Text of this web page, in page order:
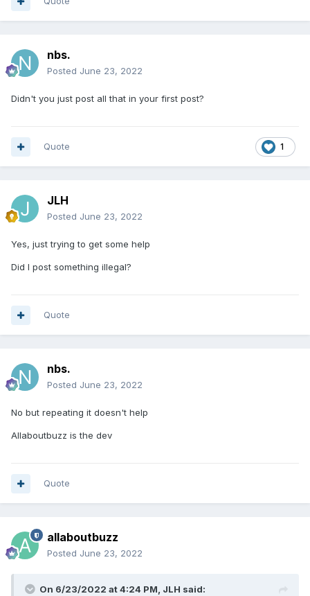
nbs.
Posted June 23, 2022
Didn't you just post all that in your first post?
1
Quote
JLH
Posted June 23, 2022
Yes, just trying to get some help
Did I post something illegal?
Quote
nbs.
Posted June 23, 2022
No but repeating it doesn't help
Allaboutbuzz is the dev
Quote
allaboutbuzz
Posted June 23, 2022
On 6/23/2022 at 4:24 PM, JLH said: